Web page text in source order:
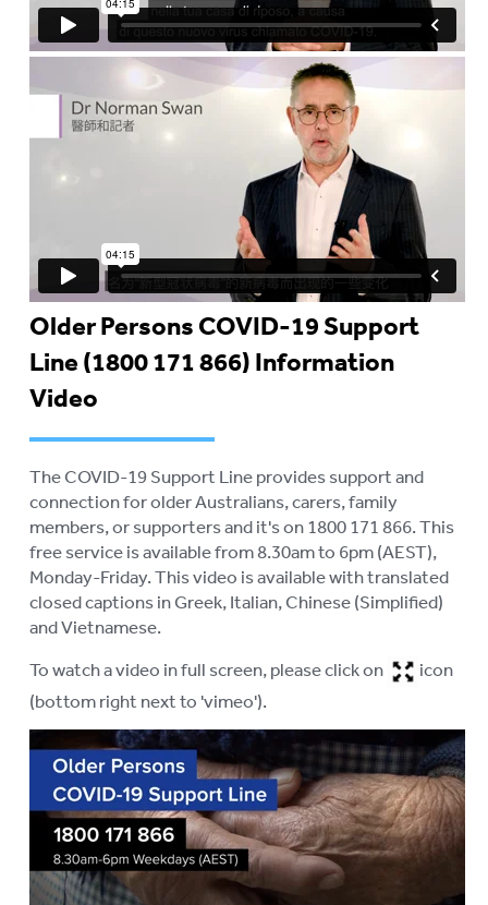
Older Persons COVID-19 Support
Line (1800 171 866) Information
Video
The COVID-19 Support Line provides support and
connection for older Australians, carers, family
members, or supporters and it's on 1800 171 866. This
free service is available from 8.30am to 6pm (AEST),
Monday-Friday. This video is available with translated
closed captions in Greek, Italian, Chinese (Simplified)
and Vietnamese.
To watch a video in full screen, please click on
icon
(bottom right next to 'vimeo').